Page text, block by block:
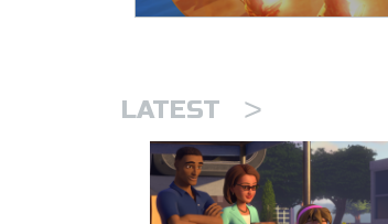
LATEST >